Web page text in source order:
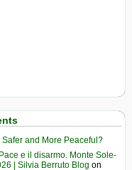
and More Peaceful?
e il disarmo. Monte Sole-
| Silvia Berruto Blog on